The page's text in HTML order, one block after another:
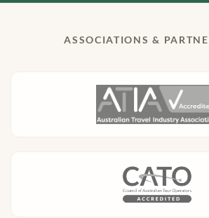
ASSOCIATIONS &